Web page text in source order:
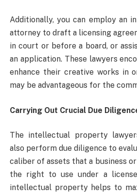
Additionally, you can employ an
attorney to draft a licensing
in court or before a board, or
an application. These lawyers
enhance their creative works in
may be advantageous for the
Carrying Out Crucial Due
The intellectual property
also perform due diligence to
caliber of assets that a business
the right to use under a
intellectual property helps to